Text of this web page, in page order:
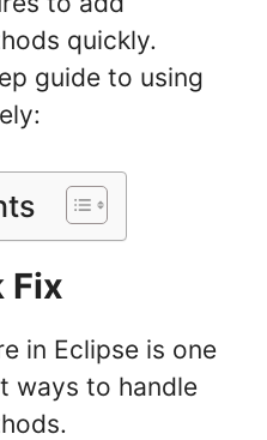
quickly.
guide to using
Fix
in Eclipse is one
ways to handle